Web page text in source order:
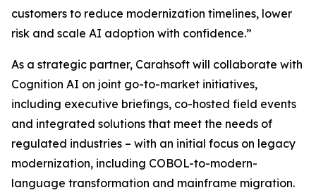
customers to reduce modernization timelines, lower
risk and scale AI adoption with confidence.”
As a strategic partner, Carahsoft will collaborate with
Cognition AI on joint go-to-market initiatives,
including executive briefings, co-hosted field events
and integrated solutions that meet the needs of
regulated industries – with an initial focus on legacy
modernization, including COBOL-to-modern-
language transformation and mainframe migration.